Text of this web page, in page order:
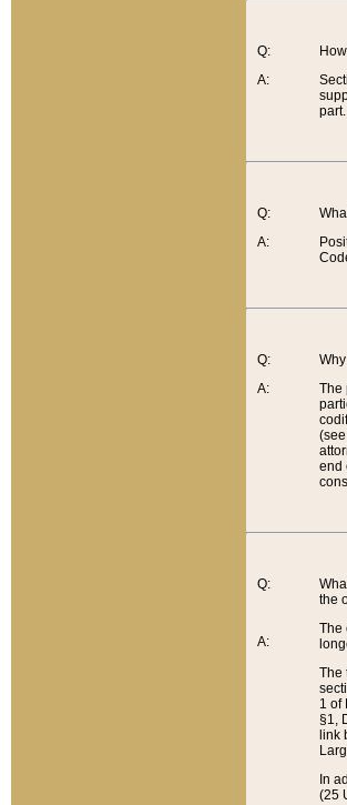
Q:
A:
Q:
A:
Q:
A:
The
end
Q:
A:
the
The
The
1 of
§1,
link
In
(25